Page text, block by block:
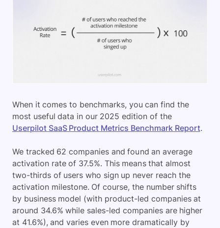
When it comes to benchmarks, you can find the
most useful data in our 2025 edition of the
Userpilot SaaS Product Metrics Benchmark Report.
We tracked 62 companies and found an average
activation rate of 37.5%. This means that almost
two-thirds of users who sign up never reach the
activation milestone. Of course, the number shifts
by business model (with product-led companies at
around 34.6% while sales-led companies are higher
at 41.6%), and varies even more dramatically by